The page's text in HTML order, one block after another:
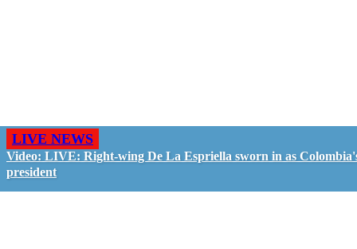
LIVE NEWS
Video: LIVE: Right-wing De La Espriella sworn in as
president